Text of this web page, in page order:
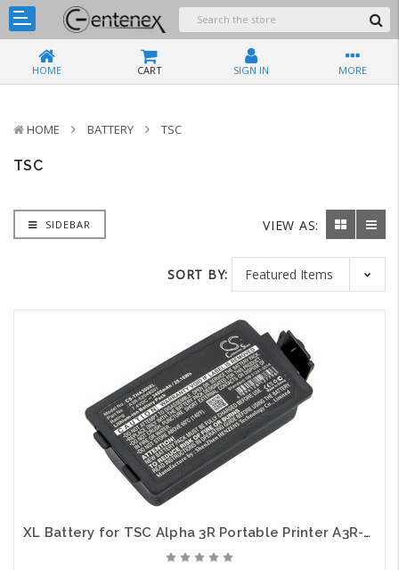
HOME CART SIGN IN MORE
HOME BATTERY TSC
TSC
SIDEBAR VIEW AS:
SORT BY:
XL Battery for TSC Alpha 3R Portable Printer A3R-52048001 CS-THA300XL 3400mAh